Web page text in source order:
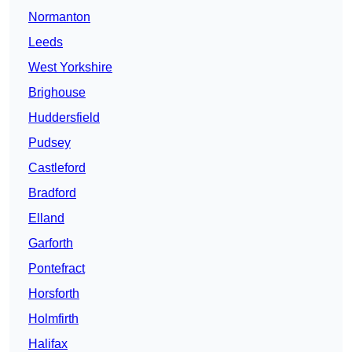
Normanton
Leeds
West Yorkshire
Brighouse
Huddersfield
Pudsey
Castleford
Bradford
Elland
Garforth
Pontefract
Horsforth
Holmfirth
Halifax